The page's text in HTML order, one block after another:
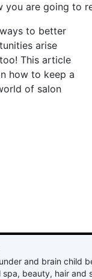
you are going to
to better
arise
This article
how to keep a
of salon
and brain child
beauty, hair and